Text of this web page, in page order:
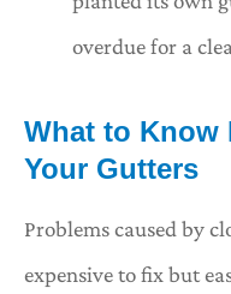
overdue for a
What to Know
Your Gutters
Problems caused by
expensive to fix but